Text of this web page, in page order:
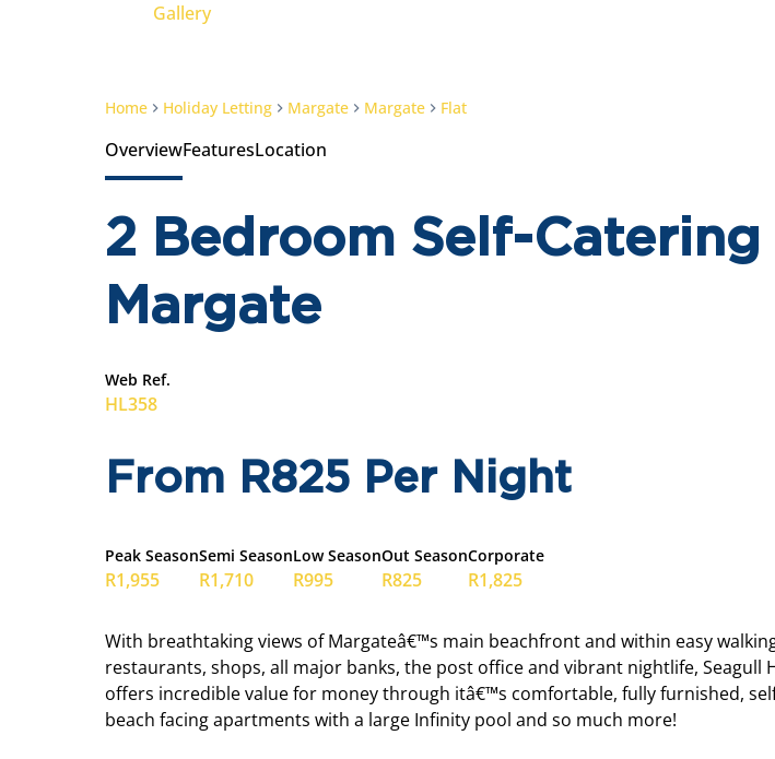
Home Holiday Letting Margate Margate Flat
Gallery
OverviewFeaturesLocation
2 Bedroom Self-Catering
Margate
Web Ref.
HL358
From R825 Per Night
Peak Season
R1,955
Semi Season
R1,710
Low Season
R995
Out Season
R825
Corporate
R1,825
With breathtaking views of Margateâ€™s main beachfront and within easy
restaurants, shops, all major banks, the post office and vibrant nightlife, Seagull
offers incredible value for money through itâ€™s comfortable, fully furnished,
beach facing apartments with a large Infinity pool and so much more!